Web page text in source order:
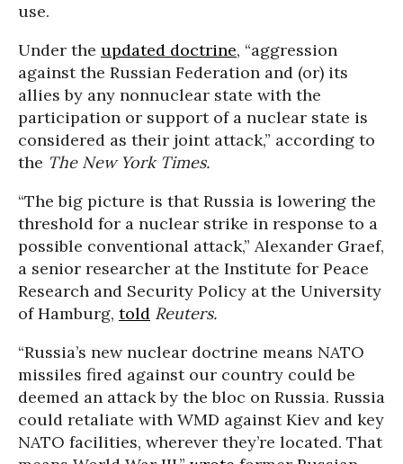
use.
Under the updated doctrine, “aggression
against the Russian Federation and (or) its
allies by any nonnuclear state with the
participation or support of a nuclear state is
considered as their joint attack,” according to
the The New York Times.
“The big picture is that Russia is lowering the
threshold for a nuclear strike in response to a
possible conventional attack,” Alexander Graef,
a senior researcher at the Institute for Peace
Research and Security Policy at the University
of Hamburg, told Reuters.
“Russia’s new nuclear doctrine means NATO
missiles fired against our country could be
deemed an attack by the bloc on Russia. Russia
could retaliate with WMD against Kiev and key
NATO facilities, wherever they’re located. That